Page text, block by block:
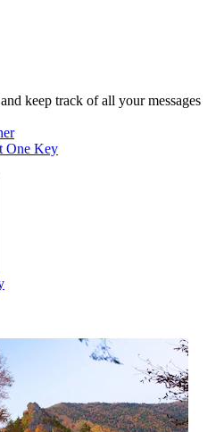
keep track of all your messages
One Key